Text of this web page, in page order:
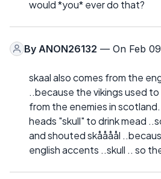
would *you* ever do that?
By ANON26132 — On Feb
skaal also comes from the
..because the vikings used
from the enemies in
heads "skull" to drink mead
and shouted skåååål
english accents ..skull .. so